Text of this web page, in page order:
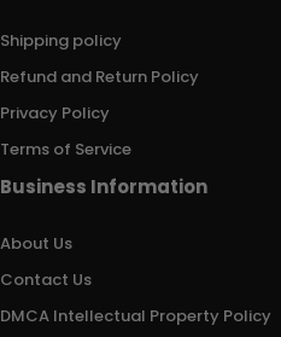
Shipping policy
Refund and Return Policy
Privacy Policy
Terms of Service
Business Information
About Us
Contact Us
DMCA Intellectual Property Policy